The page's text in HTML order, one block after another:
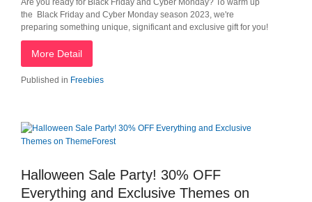
Are you ready for Black Friday and Cyber Monday? To warm up
the Black Friday and Cyber Monday season 2023, we're
preparing something unique, significant and exclusive gift for you!
More Detail
Published in Freebies
Halloween Sale Party! 30% OFF
Everything and Exclusive Themes on